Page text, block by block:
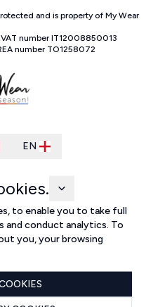
and is property of My Wear
VAT number IT12008850013
number TO1258072
EN
to enable you to take full
and conduct analytics. To
you, your browsing